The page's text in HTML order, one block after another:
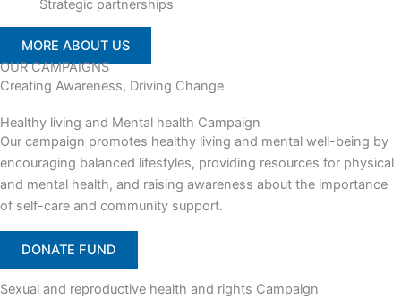
Strategic partnerships
MORE ABOUT US
OUR CAMPAIGNS
Creating Awareness, Driving Change
Healthy living and Mental health Campaign
Our campaign promotes healthy living and mental well-being by
encouraging balanced lifestyles, providing resources for physical
and mental health, and raising awareness about the importance
of self-care and community support.
DONATE FUND
Sexual and reproductive health and rights Campaign